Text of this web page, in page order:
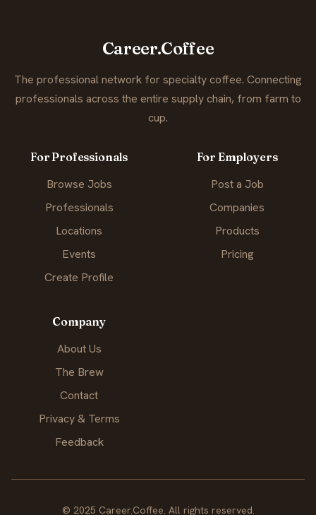
Career.Coffee
The professional network for specialty coffee. Connecting
professionals across the entire supply chain, from farm to
cup.
For Professionals
Browse Jobs
Professionals
Locations
Events
Create Profile
For Employers
Post a Job
Companies
Products
Pricing
Company
About Us
The Brew
Contact
Privacy & Terms
Feedback
© 2025 Career.Coffee. All rights reserved.